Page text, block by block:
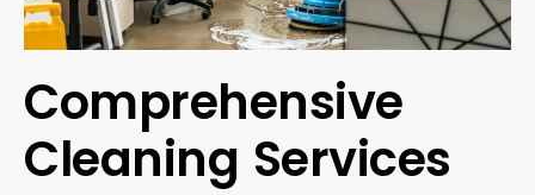
Comprehensive
Cleaning Services